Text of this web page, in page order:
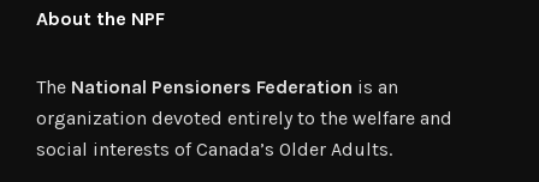
About the NPF
The National Pensioners Federation is an
organization devoted entirely to the welfare and
social interests of Canada’s Older Adults.